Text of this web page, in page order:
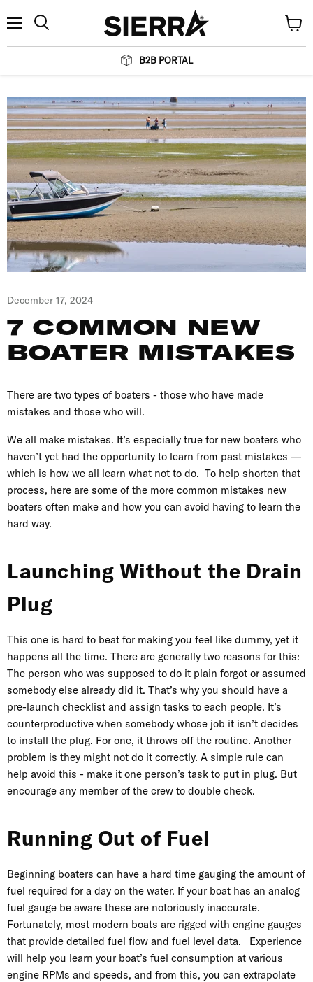
B2B PORTAL
cart
December 17, 2024
7 COMMON NEW
BOATER MISTAKES
There are two types of boaters - those who have made
mistakes and those who will.
We all make mistakes. It’s especially true for new boaters who
haven’t yet had the opportunity to learn from past mistakes —
which is how we all learn what not to do. To help shorten that
process, here are some of the more common mistakes new
boaters often make and how you can avoid having to learn the
hard way.
Launching Without the Drain
Plug
This one is hard to beat for making you feel like dummy, yet it
happens all the time. There are generally two reasons for this:
The person who was supposed to do it plain forgot or assumed
somebody else already did it. That’s why you should have a
pre-launch checklist and assign tasks to each people. It’s
counterproductive when somebody whose job it isn’t decides
to install the plug. For one, it throws off the routine. Another
problem is they might not do it correctly. A simple rule can
help avoid this - make it one person’s task to put in plug. But
encourage any member of the crew to double check.
Running Out of Fuel
Beginning boaters can have a hard time gauging the amount of
fuel required for a day on the water. If your boat has an analog
fuel gauge be aware these are notoriously inaccurate.
Fortunately, most modern boats are rigged with engine gauges
that provide detailed fuel flow and fuel level data. Experience
will help you learn your boat’s fuel consumption at various
engine RPMs and speeds, and from this, you can extrapolate